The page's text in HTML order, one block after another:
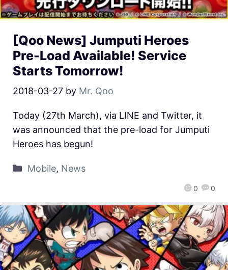
[Qoo News] Jumputi Heroes
Pre-Load Available! Service
Starts Tomorrow!
2018-03-27 by Mr. Qoo
0 0
Today (27th March), via LINE and Twitter, it
was announced that the pre-load for Jumputi
Heroes has begun!
Mobile, News